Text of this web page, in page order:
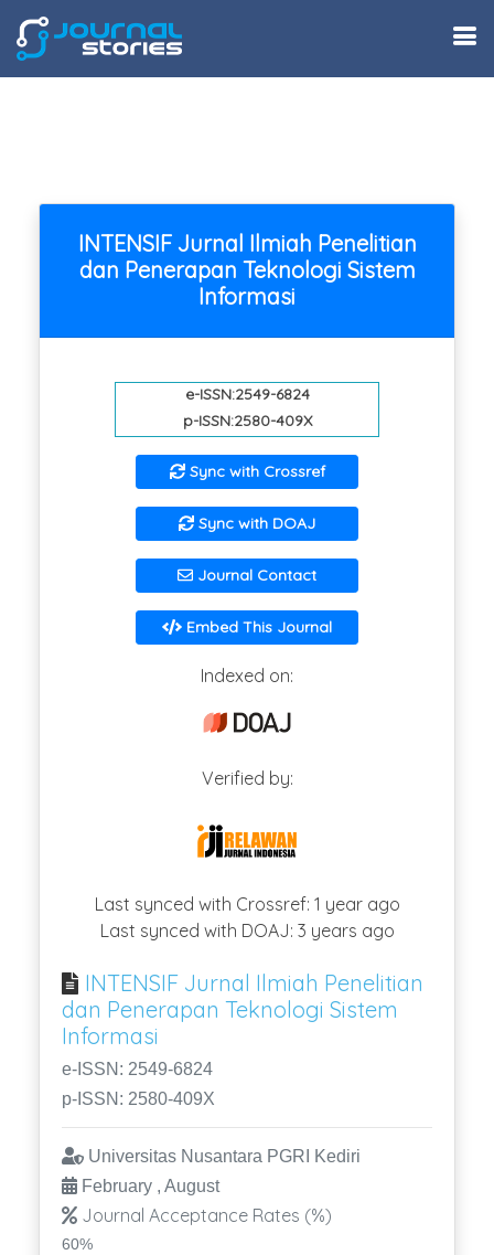
INTENSIF Jurnal Ilmiah Penelitian
dan Penerapan Teknologi Sistem
Informasi
e-ISSN:2549-6824
p-ISSN:2580-409X
Sync with Crossref
Sync with DOAJ
Journal Contact
Embed This Journal
Indexed on:
Verified by:
Last synced with Crossref: 1 year ago
Last synced with DOAJ: 3 years ago
INTENSIF Jurnal Ilmiah Penelitian
dan Penerapan Teknologi Sistem
Informasi
e-ISSN: 2549-6824
p-ISSN: 2580-409X
Universitas Nusantara PGRI Kediri
February , August
Journal Acceptance Rates (%)
60%